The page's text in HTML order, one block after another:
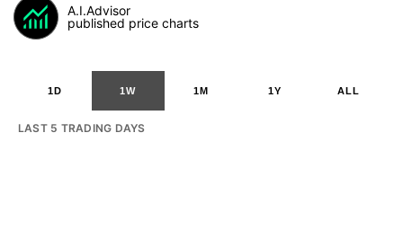
A.I.Advisor
published price charts
1D 1W 1M 1Y ALL
LAST 5 TRADING DAYS